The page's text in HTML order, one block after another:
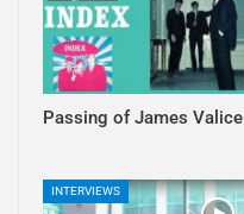
Passing of James Valice
INTERVIEWS